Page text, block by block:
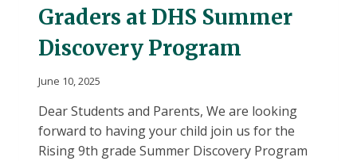
Graders at DHS Summer
Discovery Program
June 10, 2025
Dear Students and Parents, We are looking
forward to having your child join us for the
Rising 9th grade Summer Discovery Program